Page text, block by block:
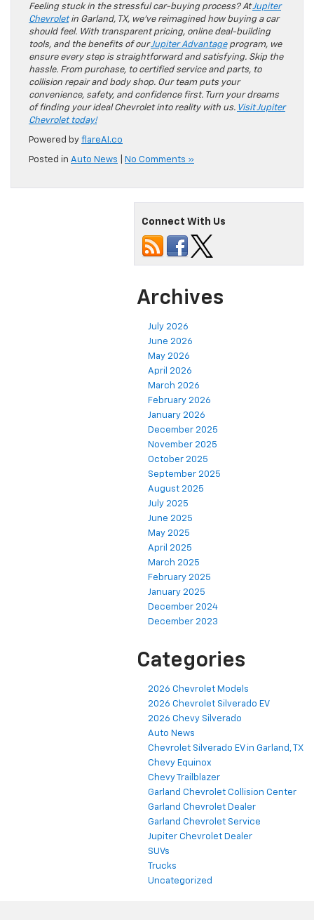
Feeling stuck in the stressful car-buying process? AtJupiter
Chevroletin Garland, TX, we’ve reimagined how buying a car
should feel. With transparent pricing, online deal-building
tools, and the benefits of ourJupiter Advantageprogram, we
ensure every step is straightforward and satisfying. Skip the
hassle. From purchase, to certified service and parts, to
collision repair and body shop. Our team puts your
convenience, safety, and confidence first. Turn your dreams
of finding your ideal Chevrolet into reality with us. Visit Jupiter
Chevrolet today!
Powered by flareAI.co
Posted in Auto News No Comments »
Connect With Us
Archives
July 2026
June 2026
May 2026
April 2026
March 2026
February 2026
January 2026
December 2025
November 2025
October 2025
September 2025
August 2025
July 2025
June 2025
May 2025
April 2025
March 2025
February 2025
January 2025
December 2024
December 2023
Categories
2026 Chevrolet Models
2026 Chevrolet Silverado EV
2026 Chevy Silverado
Auto News
Chevrolet Silverado EV in Garland, TX
Chevy Equinox
Chevy Trailblazer
Garland Chevrolet Collision Center
Garland Chevrolet Dealer
Garland Chevrolet Service
Jupiter Chevrolet Dealer
SUVs
Trucks
Uncategorized